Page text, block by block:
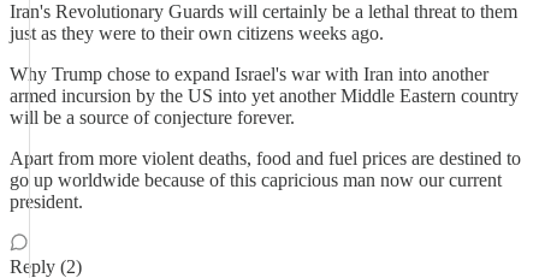
Iran's Revolutionary Guards will certainly be a lethal threat to them
just as they were to their own citizens weeks ago.
Why Trump chose to expand Israel's war with Iran into another
armed incursion by the US into yet another Middle Eastern country
will be a source of conjecture forever.
Apart from more violent deaths, food and fuel prices are destined to
go up worldwide because of this capricious man now our current
president.
Reply (2)